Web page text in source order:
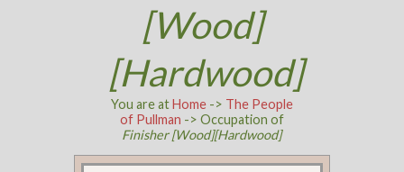
[Wood]
[Hardwood]
You are atHome-> The People
of Pullman -> Occupation of
Finisher [Wood][Hardwood]